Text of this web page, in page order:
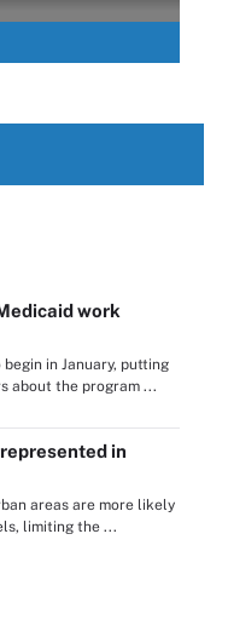
work
in January, putting
about the program ...
in
areas are more likely
limiting the ...